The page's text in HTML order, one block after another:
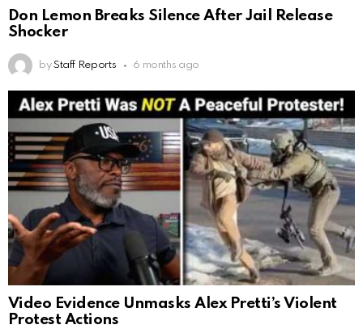
Don Lemon Breaks Silence After Jail Release
Shocker
by Staff Reports 6 months ago
Video Evidence Unmasks Alex Pretti’s Violent
Protest Actions